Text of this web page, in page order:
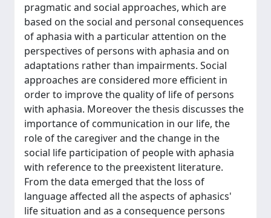
pragmatic and social approaches, which are
based on the social and personal consequences
of aphasia with a particular attention on the
perspectives of persons with aphasia and on
adaptations rather than impairments. Social
approaches are considered more efficient in
order to improve the quality of life of persons
with aphasia. Moreover the thesis discusses the
importance of communication in our life, the
role of the caregiver and the change in the
social life participation of people with aphasia
with reference to the preexistent literature.
From the data emerged that the loss of
language affected all the aspects of aphasics'
life situation and as a consequence persons